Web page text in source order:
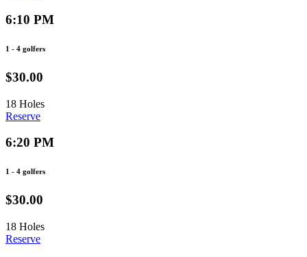
6:10 PM
1 - 4 golfers
$30.00
18 Holes
Reserve
6:20 PM
1 - 4 golfers
$30.00
18 Holes
Reserve